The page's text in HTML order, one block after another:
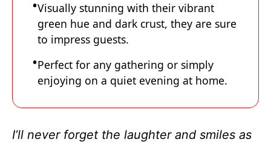
Visually stunning with their vibrant
green hue and dark crust, they are sure
to impress guests.
Perfect for any gathering or simply
enjoying on a quiet evening at home.
I’ll never forget the laughter and smiles as